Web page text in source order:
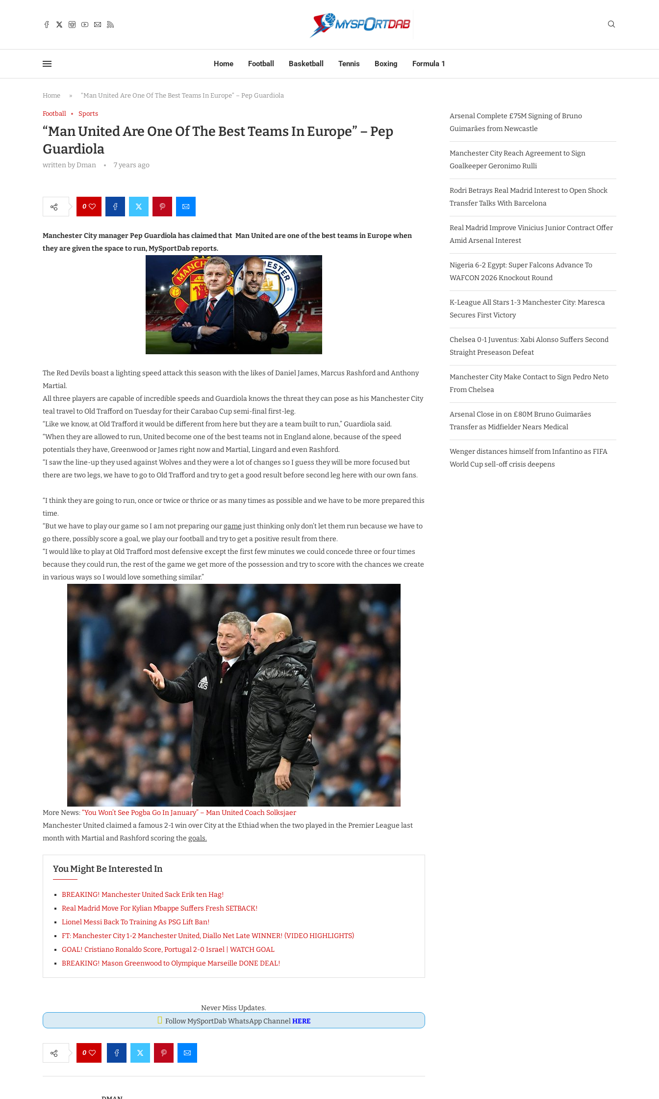
Home Football Basketball Tennis Boxing Formula 1
Home » “Man United Are One Of The Best Teams In Europe” – Pep Guardiola
Football Sports
“Man United Are One Of The Best Teams In Europe” – Pep
Guardiola
written byDman 7 years ago
0
Manchester City manager Pep Guardiola has claimed that Man United are one of the best teams in Europe when
they are given the space to run, MySportDab reports.
The Red Devils boast a lighting speed attack this season with the likes of Daniel James, Marcus Rashford and Anthony
Martial.
All three players are capable of incredible speeds and Guardiola knows the threat they can pose as his Manchester City
teal travel to Old Trafford on Tuesday for their Carabao Cup semi-final first-leg.
“Like we know, at Old Trafford it would be different from here but they are a team built to run,” Guardiola said.
“When they are allowed to run, United become one of the best teams not in England alone, because of the speed
potentials they have, Greenwood or James right now and Martial, Lingard and even Rashford.
“I saw the line-up they used against Wolves and they were a lot of changes so I guess they will be more focused but
there are two legs, we have to go to Old Trafford and try to get a good result before second leg here with our own fans.
“I think they are going to run, once or twice or thrice or as many times as possible and we have to be more prepared this
time.
“But we have to play our game so I am not preparing ourgame just thinking only don’t let them run because we have to
go there, possibly score a goal, we play our football and try to get a positive result from there.
“I would like to play at Old Trafford most defensive except the first few minutes we could concede three or four times
because they could run, the rest of the game we get more of the possession and try to score with the chances we create
in various ways so I would love something similar.”
More News: “You Won’t See Pogba Go In January” – Man United Coach Solksjaer
Manchester United claimed a famous 2-1 win over City at the Ethiad when the two played in the Premier League last
month with Martial and Rashford scoring the goals.
You Might Be Interested In
BREAKING! Manchester United Sack Erik ten Hag!
Real Madrid Move For Kylian Mbappe Suffers Fresh SETBACK!
Lionel Messi Back To Training As PSG Lift Ban!
FT: Manchester City 1-2 Manchester United, Diallo Net Late WINNER! (VIDEO HIGHLIGHTS)
GOAL! Cristiano Ronaldo Score, Portugal 2-0 Israel | WATCH GOAL
BREAKING! Mason Greenwood to Olympique Marseille DONE DEAL!
Never Miss Updates.
Follow MySportDab WhatsApp ChannelHERE
0
Arsenal Complete £75M Signing of Bruno
Guimarães from Newcastle
Manchester City Reach Agreement to Sign
Goalkeeper Geronimo Rulli
Rodri Betrays Real Madrid Interest to Open Shock
Transfer Talks With Barcelona
Real Madrid Improve Vinicius Junior Contract Offer
Amid Arsenal Interest
Nigeria 6-2 Egypt: Super Falcons Advance To
WAFCON 2026 Knockout Round
K-League All Stars 1-3 Manchester City: Maresca
Secures First Victory
Chelsea 0-1 Juventus: Xabi Alonso Suffers Second
Straight Preseason Defeat
Manchester City Make Contact to Sign Pedro Neto
From Chelsea
Arsenal Close in on £80M Bruno Guimarães
Transfer as Midfielder Nears Medical
Wenger distances himself from Infantino as FIFA
World Cup sell-off crisis deepens